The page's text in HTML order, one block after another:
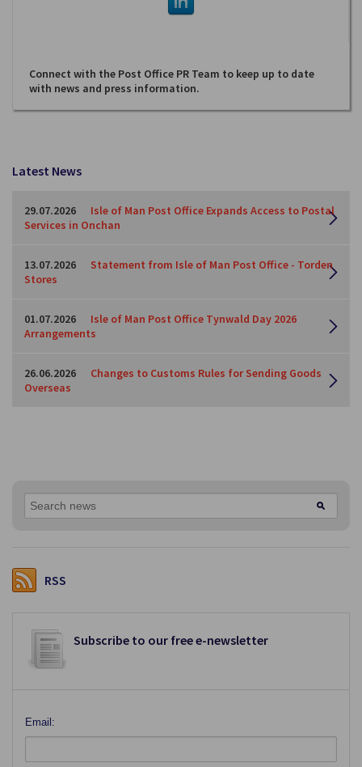
Connect with the Post Office PR Team to keep up to date
with news and press information.
Latest News
29.07.2026
Isle of Man Post Office Expands Access to Postal
Services in Onchan
13.07.2026
Statement from Isle of Man Post Office - Torden
Stores
01.07.2026
Isle of Man Post Office Tynwald Day 2026
Arrangements
26.06.2026
Changes to Customs Rules for Sending Goods
Overseas
RSS
Subscribe to our free e-newsletter
Email: